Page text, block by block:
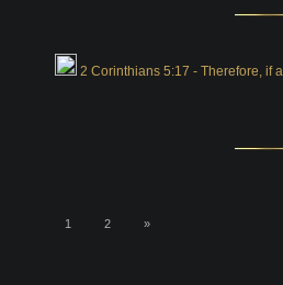
2 Corinthians 5:17 - Therefore, if
1 2 »